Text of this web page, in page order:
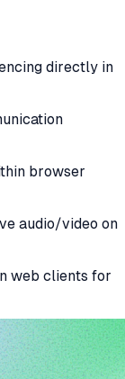
directly in
browser
audio/video on
web clients for